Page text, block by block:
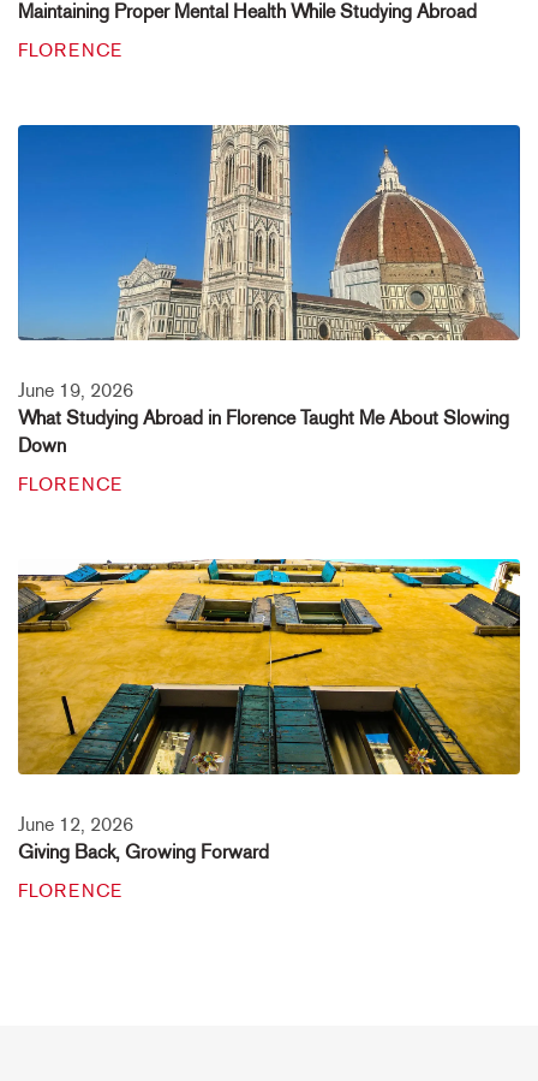
Maintaining Proper Mental Health While Studying Abroad
FLORENCE
June 19, 2026
What Studying Abroad in Florence Taught Me About Slowing
Down
FLORENCE
June 12, 2026
Giving Back, Growing Forward
FLORENCE